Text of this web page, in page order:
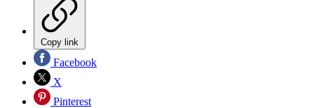
Copy link
Facebook
X
Pinterest